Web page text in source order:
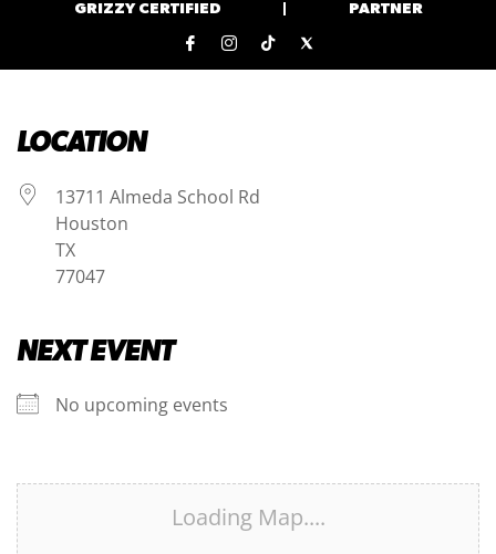
GRIZZY CERTIFIED PARTNER
LOCATION
13711 Almeda School Rd
Houston
TX
77047
NEXT EVENT
No upcoming events
Loading Map....